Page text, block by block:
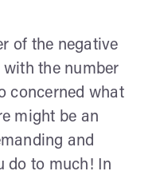
of the negative
the number
concerned what
might be an
and
do to much! In